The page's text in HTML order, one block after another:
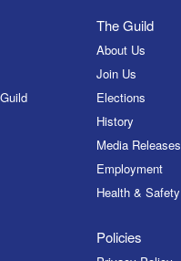
The Guild
About Us
Join Us
Elections
History
Media Releases
Employment
Health & Safety
Policies